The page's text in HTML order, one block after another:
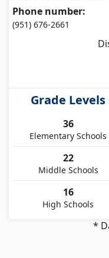
Phone number:
(951) 676-2661
Grade Levels
36
Elementary Schools
22
Middle Schools
16
High Schools
*